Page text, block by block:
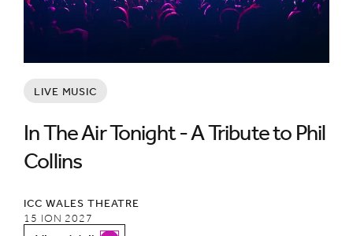
LIVE MUSIC
In The Air Tonight - A Tribute to Phil
Collins
ICC WALES THEATRE
15 ION 2027